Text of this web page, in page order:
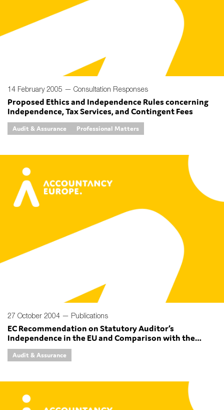
14 February 2005 — Consultation Responses
Proposed Ethics and Independence Rules concerning
Independence, Tax Services, and Contingent Fees
Audit & Assurance Professional Matters
27 October 2004 — Publications
EC Recommendation on Statutory Auditor’s
Independence in the EU and Comparison with the
Independence Section of the IFAC Code of Ethics for
Professional Accountants
Audit & Assurance